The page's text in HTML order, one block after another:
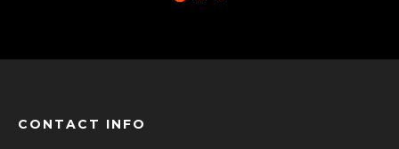
CONTACT INFO